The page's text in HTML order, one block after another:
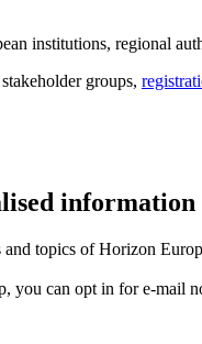
institutions, regional
groups,
information
and topics of Horizon
you can opt in fore-mail